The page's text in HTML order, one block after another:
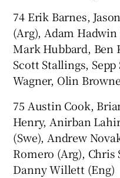
74 Erik Barnes,
(Arg), Adam
Mark Hubbard, Ben
Scott Stallings,
Wagner, Olin Browne
75 Austin Cook,
Henry, Anirban
(Swe), Andrew
Romero (Arg),
Danny Willett (Eng)